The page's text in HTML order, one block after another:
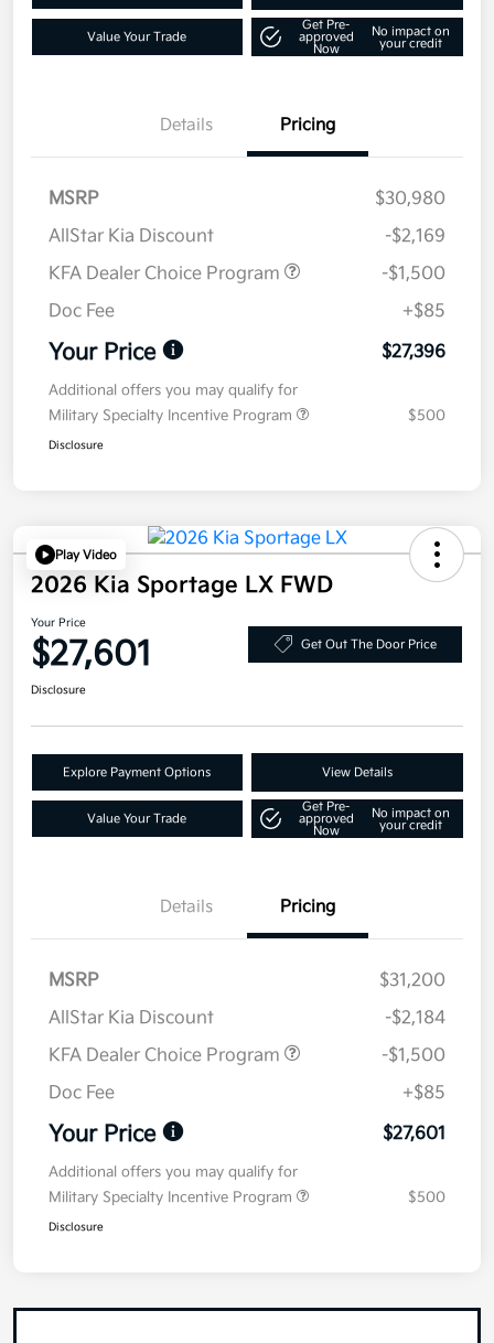
Value Your Trade
Get Pre-
approved
Now
No impact on
your credit
Details Pricing
MSRP
$30,980
AllStar Kia Discount
-$2,169
KFA Dealer Choice Program
-$1,500
Doc Fee
+$85
Your Price $27,396
Additional offers you may qualify for
Military Specialty Incentive Program
$500
Disclosure
Play Video
2026 Kia Sportage LX FWD
Your Price
$27,601 Get Out The Door Price
Disclosure
Explore Payment Options View Details
Value Your Trade
Get Pre-
approved
Now
No impact on
your credit
Details Pricing
MSRP
$31,200
AllStar Kia Discount
-$2,184
KFA Dealer Choice Program
-$1,500
Doc Fee
+$85
Your Price $27,601
Additional offers you may qualify for
Military Specialty Incentive Program
$500
Disclosure